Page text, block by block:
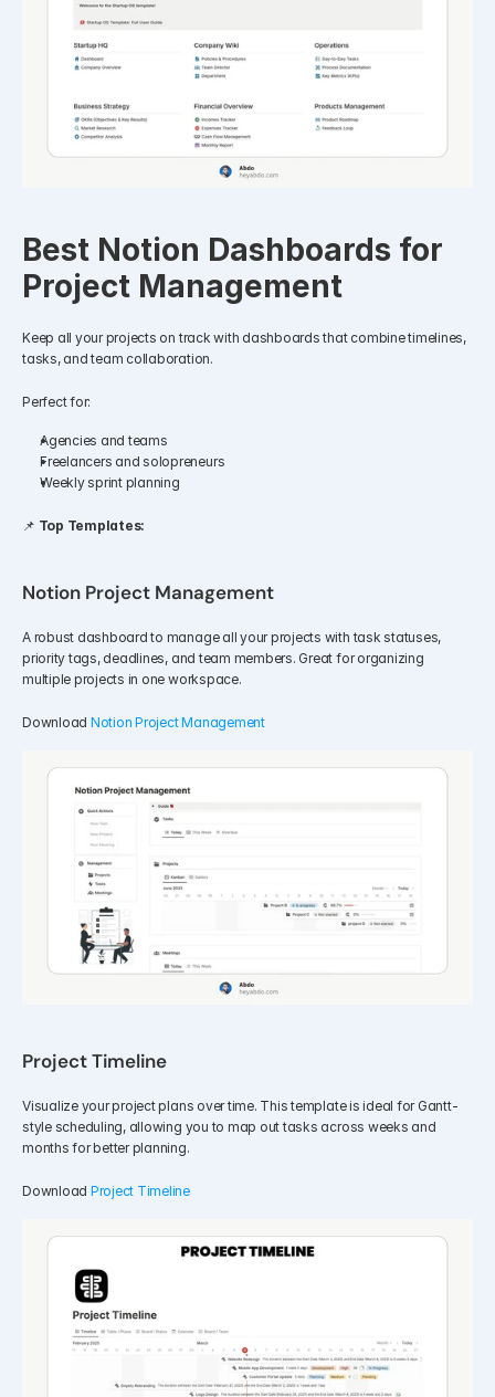
Best Notion Dashboards for
Project Management
Keep all your projects on track with dashboards that combine timelines,
tasks, and team collaboration.
Perfect for:
Agencies and teams
Freelancers and solopreneurs
Weekly sprint planning
📌 Top Templates:
Notion Project Management
A robust dashboard to manage all your projects with task statuses,
priority tags, deadlines, and team members. Great for organizing
multiple projects in one workspace.
Download Notion Project Management
Project Timeline
Visualize your project plans over time. This template is ideal for Gantt-
style scheduling, allowing you to map out tasks across weeks and
months for better planning.
Download Project Timeline